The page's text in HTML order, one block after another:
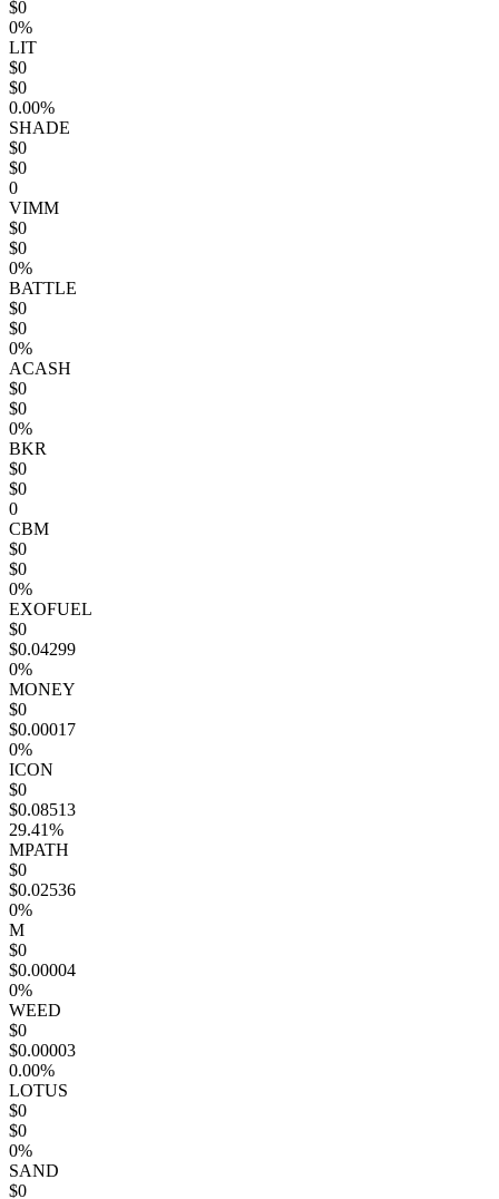
$0
0%
LIT
$0
$0
0.00%
SHADE
$0
$0
0
VIMM
$0
$0
0%
BATTLE
$0
$0
0%
ACASH
$0
$0
0%
BKR
$0
$0
0
CBM
$0
$0
0%
EXOFUEL
$0
$0.04299
0%
MONEY
$0
$0.00017
0%
ICON
$0
$0.08513
29.41%
MPATH
$0
$0.02536
0%
M
$0
$0.00004
0%
WEED
$0
$0.00003
0.00%
LOTUS
$0
$0
0%
SAND
$0